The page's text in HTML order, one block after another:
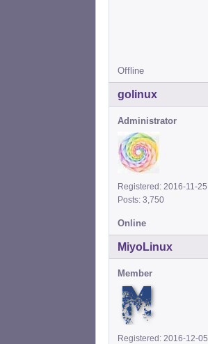
Offline
golinux
Administrator
Registered: 2016-11-25
Posts: 3,750
Online
MiyoLinux
Member
Registered: 2016-12-05